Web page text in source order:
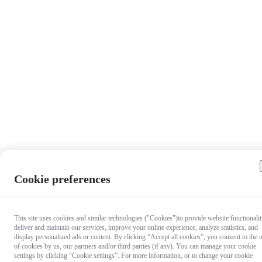
Cookie preferences
This site uses cookies and similar technologies ("Cookies")to provide website
deliver and maintain our services, improve your online experience, analyze statistics, and
display personalized ads or content. By clicking “Accept all cookies”, you consent to the
of cookies by us, our partners and/or third parties (if any). You can manage your cookie
settings by clicking “Cookie settings”. For more information, or to change your cookie